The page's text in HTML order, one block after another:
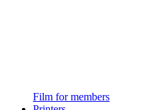
Film for members